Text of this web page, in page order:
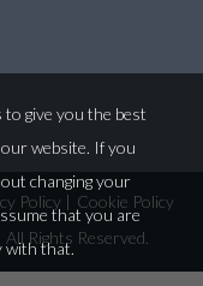
Policy| Cookie Policy
All Rights Reserved.
to give you the best
website. If you
changing your
that you are
with that.